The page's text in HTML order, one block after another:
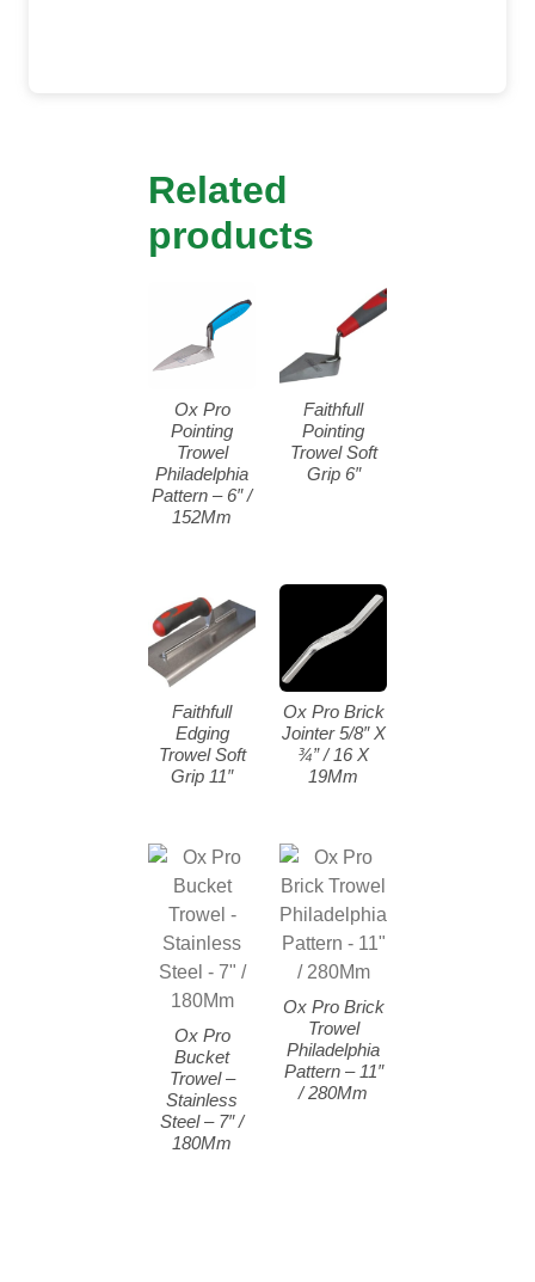
Related
products
Ox Pro
Pointing
Trowel
Philadelphia
Pattern – 6″ /
152Mm
Faithfull
Pointing
Trowel Soft
Grip 6″
Faithfull
Edging
Trowel Soft
Grip 11″
Ox Pro Brick
Jointer 5/8″ X
¾” / 16 X
19Mm
Ox Pro
Bucket
Trowel –
Stainless
Steel – 7″ /
180Mm
Ox Pro Brick
Trowel
Philadelphia
Pattern – 11″
/ 280Mm